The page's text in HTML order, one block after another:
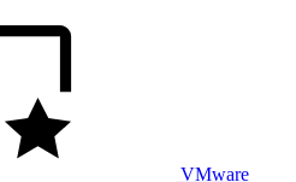
VMware